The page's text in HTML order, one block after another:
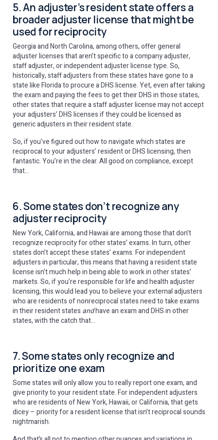
5. An adjuster’s resident state offers a
broader adjuster license that might be
used for reciprocity
Georgia and North Carolina, among others, offer general
adjuster licenses that aren’t specific to a company adjuster,
staff adjuster, or independent adjuster license type. So,
historically, staff adjusters from these states have gone to a
state like Florida to procure a DHS license. Yet, even after taking
the exam and paying the fees to get their DHS in those states,
other states that require a staff adjuster license may not accept
your adjusters’ DHS licenses if they could be licensed as
generic adjusters in their resident state.
So, if you’ve figured out how to navigate which states are
reciprocal to your adjusters’ resident or DHS licensing, then
fantastic. You’re in the clear. All good on compliance, except
that…
6. Some states don’t recognize any
adjuster reciprocity
New York, California, and Hawaii are among those that don’t
recognize reciprocity for other states’ exams. In turn, other
states don’t accept these states’ exams. For independent
adjusters in particular, this means that having a resident state
license isn’t much help in being able to work in other states’
markets. So, if you’re responsible for life and health adjuster
licensing, this would lead you to believe your external adjusters
who are residents of nonreciprocal states need to take exams
in their resident states andhave an exam and DHS in other
states, with the catch that…
7. Some states only recognize and
prioritize one exam
Some states will only allow you to really report one exam, and
give priority to your resident state. For independent adjusters
who are residents of New York, Hawaii, or California, that gets
dicey – priority for a resident license that isn’t reciprocal sounds
nightmarish.